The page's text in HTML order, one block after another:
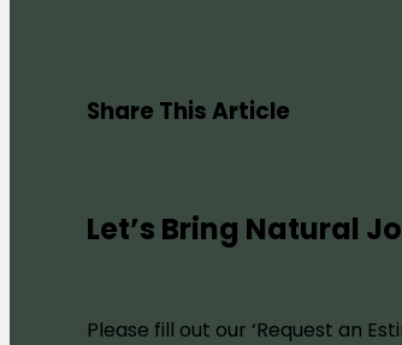
Share This Article
Let’s Bring Natural
Please fill out our ‘Request an